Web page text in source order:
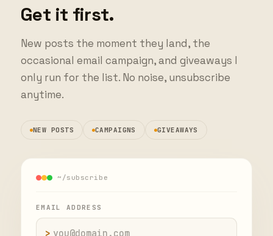
Get it first.
New posts the moment they land, the
occasional email campaign, and giveaways I
only run for the list. No noise, unsubscribe
anytime.
NEW POSTS CAMPAIGNS GIVEAWAYS
~/subscribe
EMAIL ADDRESS